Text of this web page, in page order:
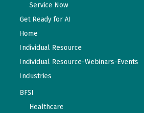
Service Now
Get Ready for AI
Home
Individual Resource
Individual Resource-Webinars-Events
Industries
BFSI
Healthcare